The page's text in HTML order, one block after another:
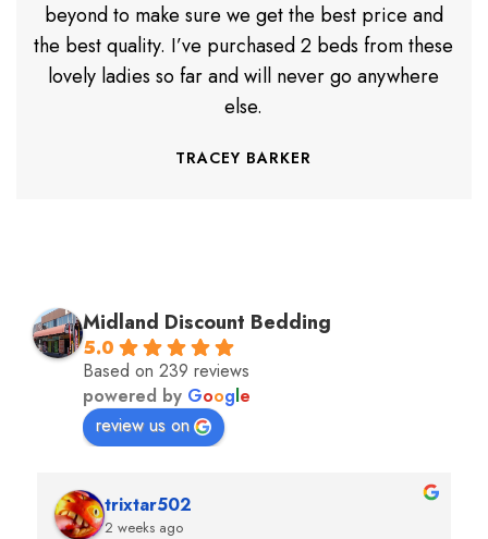
beyond to make sure we get the best price and
the best quality. I’ve purchased 2 beds from these
lovely ladies so far and will never go anywhere
else.
TRACEY BARKER
Midland Discount Bedding
5.0
Based on 239 reviews
powered by Google
review us on
trixtar502
2 weeks ago